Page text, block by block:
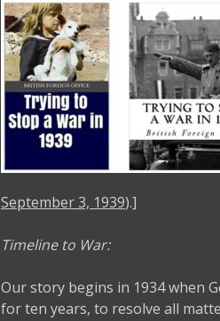
September 3, 1939).]
Timeline to War:
Our story begins in 1934 when
for ten years, to resolve all